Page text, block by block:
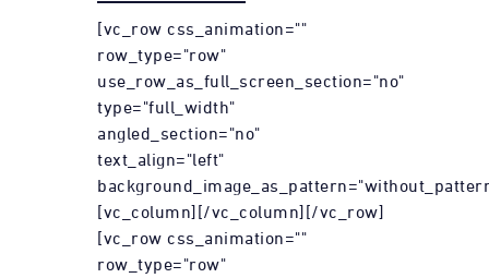
[vc_row css_animation=""
row_type="row"
use_row_as_full_screen_section="no"
type="full_width"
angled_section="no"
text_align="left"
[vc_column][/vc_column][/vc_row]
[vc_row css_animation=""
row_type="row"